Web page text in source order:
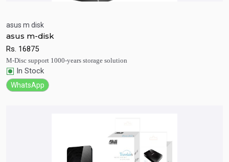
asus m disk
asus m-disk
Rs. 16875
M-Disc support 1000-years storage solution
In Stock
WhatsApp